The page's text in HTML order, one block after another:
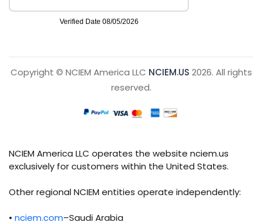
Copyright © NCIEM America LLC NCIEM.US 2026. All rights
reserved.
NCIEM America LLC operates the website nciem.us
exclusively for customers within the United States.
Other regional NCIEM entities operate independently:
• nciem.com–Saudi Arabia